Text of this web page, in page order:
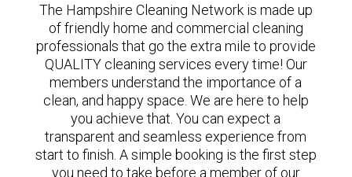
The Hampshire Cleaning Network is made up
of friendly home and commercial cleaning
professionals that go the extra mile to provide
QUALITY cleaning services every time! Our
members understand the importance of a
clean, and happy space. We are here to help
you achieve that. You can expect a
transparent and seamless experience from
start to finish. A simple booking is the first step
you need to take before a member of our